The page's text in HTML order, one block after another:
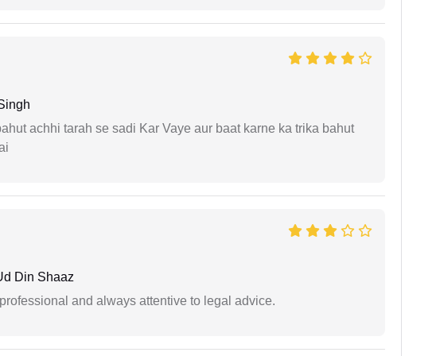
achhi tarah se sadi Kar Vaye aur baat karne ka trika bahut
Din Shaaz
and always attentive to legal advice.